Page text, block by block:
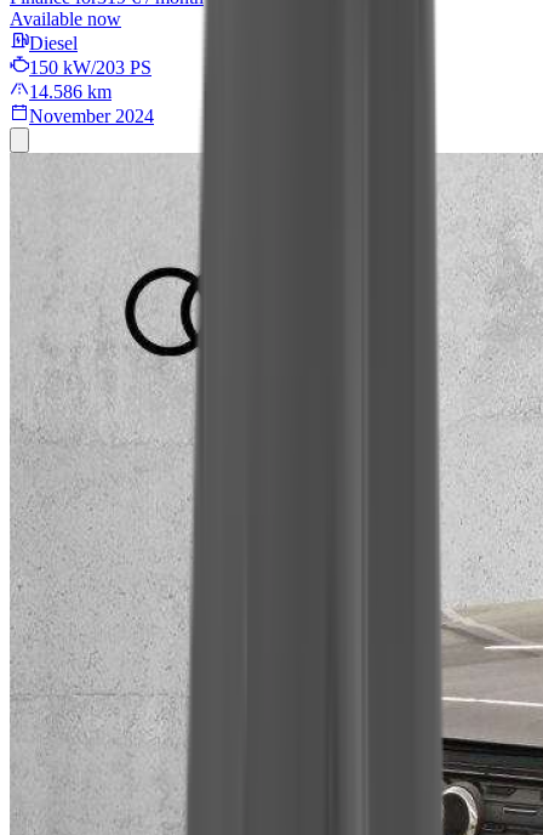
Available now
Diesel
150 kW/203 PS
14.586 km
November 2024